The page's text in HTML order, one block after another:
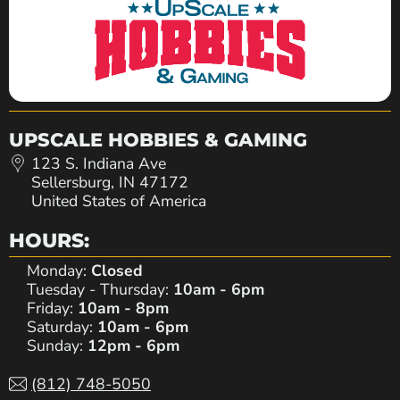
UPSCALE HOBBIES & GAMING
123 S. Indiana Ave
Sellersburg, IN 47172
United States of America
HOURS:
Monday: Closed
Tuesday - Thursday: 10am - 6pm
Friday: 10am - 8pm
Saturday: 10am - 6pm
Sunday: 12pm - 6pm
(812) 748-5050